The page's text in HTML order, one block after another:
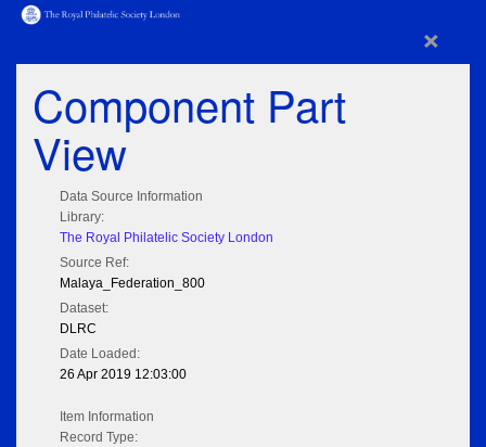
×
Component Part
View
Data Source Information
Library:
The Royal Philatelic Society London
Source Ref:
Malaya_Federation_800
Dataset:
DLRC
Date Loaded:
26 Apr 2019 12:03:00
Item Information
Record Type: